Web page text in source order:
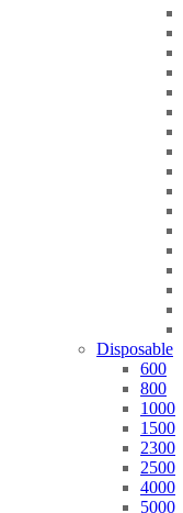
Disposable
600
800
1000
1500
2300
2500
4000
5000